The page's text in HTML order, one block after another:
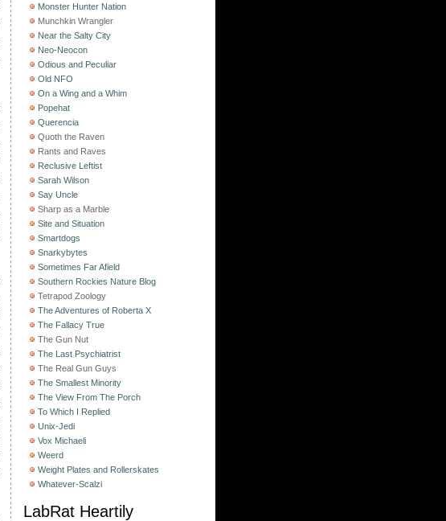
Monster Hunter Nation
Munchkin Wrangler
Near the Salty City
Neo-Neocon
Odious and Peculiar
Old NFO
On a Wing and a Whim
Popehat
Querencia
Quoth the Raven
Rants and Raves
Reclusive Leftist
Sarah Wilson
Say Uncle
Sharp as a Marble
Site and Situation
Smartdogs
Snarkybytes
Sometimes Far Afield
Southern Rockies Nature Blog
Tetrapod Zoology
The Adventures of Roberta X
The Fallacy True
The Gun Nut
The Last Psychiatrist
The Real Gun Guys
The Smallest Minority
The View From The Porch
To Which I Replied
Unix-Jedi
Vox Michaeli
Weerd
Weight Plates and Rollerskates
Whatever-Scalzi
LabRat Heartily